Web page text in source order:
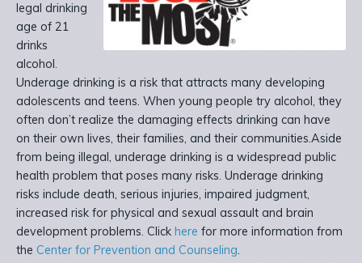
legal drinking
age of 21
drinks
alcohol.
Underage drinking is a risk that attracts many developing
adolescents and teens. When young people try alcohol, they
often don’t realize the damaging effects drinking can have
on their own lives, their families, and their communities.Aside
from being illegal, underage drinking is a widespread public
health problem that poses many risks. Underage drinking
risks include death, serious injuries, impaired judgment,
increased risk for physical and sexual assault and brain
development problems. Click here for more information from
the Center for Prevention and Counseling.